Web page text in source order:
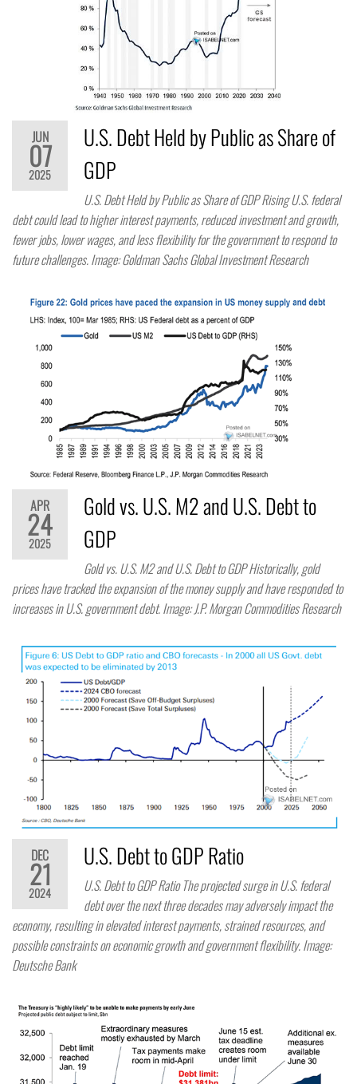
JUN
07
2025
U.S. Debt Held by Public as Share of
GDP
U.S. Debt Held by Public as Share of GDP Rising U.S. federal
debt could lead to higher interest payments, reduced investment and growth,
fewer jobs, lower wages, and less flexibility for the government to respond to
future challenges. Image: Goldman Sachs Global Investment Research
APR
24
2025
Gold vs. U.S. M2 and U.S. Debt to
GDP
Gold vs. U.S. M2 and U.S. Debt to GDP Historically, gold
prices have tracked the expansion of the money supply and have responded to
increases in U.S. government debt. Image: J.P. Morgan Commodities Research
DEC
21
2024
U.S. Debt to GDP Ratio
U.S. Debt to GDP Ratio The projected surge in U.S. federal
debt over the next three decades may adversely impact the
economy, resulting in elevated interest payments, strained resources, and
possible constraints on economic growth and government flexibility. Image:
Deutsche Bank